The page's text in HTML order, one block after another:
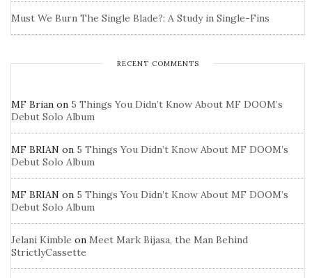
Must We Burn The Single Blade?: A Study in Single-Fins
RECENT COMMENTS
MF Brian on 5 Things You Didn’t Know About MF DOOM’s
Debut Solo Album
MF BRIAN on 5 Things You Didn’t Know About MF DOOM’s
Debut Solo Album
MF BRIAN on 5 Things You Didn’t Know About MF DOOM’s
Debut Solo Album
Jelani Kimble on Meet Mark Bijasa, the Man Behind
StrictlyCassette